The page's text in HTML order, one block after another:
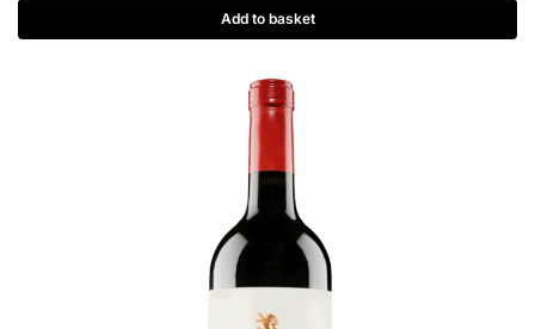
Add to basket